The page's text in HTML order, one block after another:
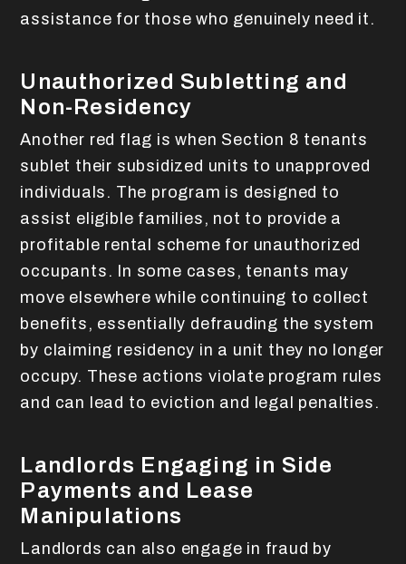
assistance for those who genuinely need it.
Unauthorized Subletting and
Non-Residency
Another red flag is when Section 8 tenants
sublet their subsidized units to unapproved
individuals. The program is designed to
assist eligible families, not to provide a
profitable rental scheme for unauthorized
occupants. In some cases, tenants may
move elsewhere while continuing to collect
benefits, essentially defrauding the system
by claiming residency in a unit they no longer
occupy. These actions violate program rules
and can lead to eviction and legal penalties.
Landlords Engaging in Side
Payments and Lease
Manipulations
Landlords can also engage in fraud by